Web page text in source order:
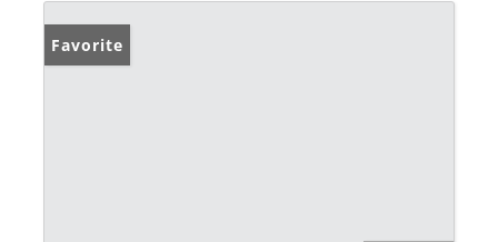
Favorite